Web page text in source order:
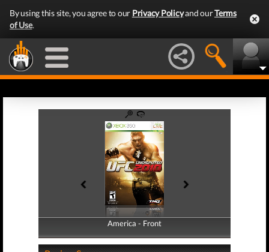
By using this site, you agree to our Privacy Policyand ourTerms
of Use.
America - Front
America - Back